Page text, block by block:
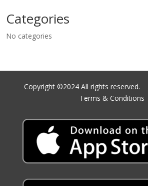
Categories
No categories
Copyright ©2024 All rights reserved.
Terms & Conditions